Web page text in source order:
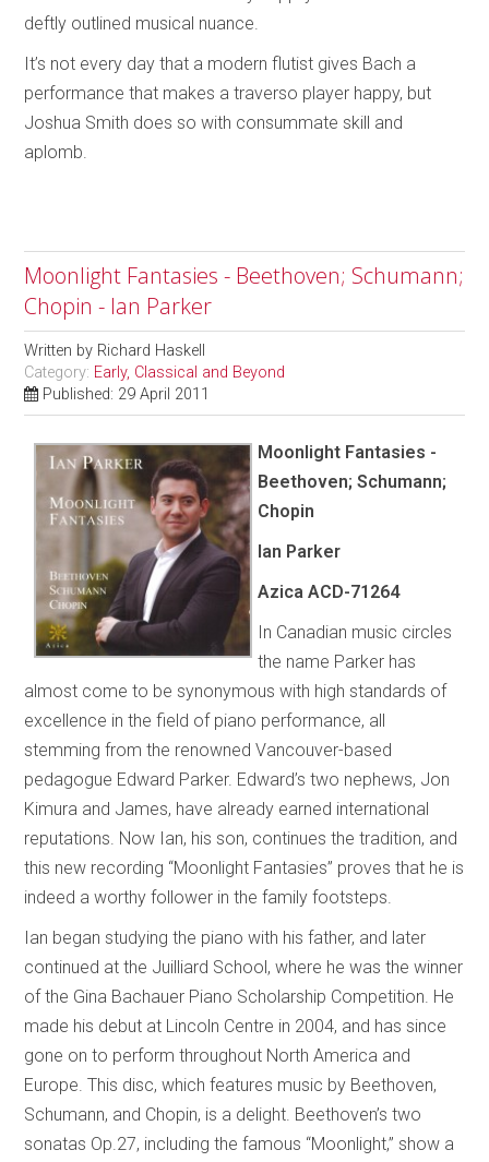
deftly outlined musical nuance.
It’s not every day that a modern flutist gives Bach a
performance that makes a traverso player happy, but
Joshua Smith does so with consummate skill and
aplomb.
Moonlight Fantasies - Beethoven; Schumann;
Chopin - Ian Parker
Written by Richard Haskell
Category: Early, Classical and Beyond
Published: 29 April 2011
Moonlight Fantasies -
Beethoven; Schumann;
Chopin
Ian Parker
Azica ACD-71264
In Canadian music circles
the name Parker has
almost come to be synonymous with high standards of
excellence in the field of piano performance, all
stemming from the renowned Vancouver-based
pedagogue Edward Parker. Edward’s two nephews, Jon
Kimura and James, have already earned international
reputations. Now Ian, his son, continues the tradition, and
this new recording “Moonlight Fantasies” proves that he is
indeed a worthy follower in the family footsteps.
Ian began studying the piano with his father, and later
continued at the Juilliard School, where he was the winner
of the Gina Bachauer Piano Scholarship Competition. He
made his debut at Lincoln Centre in 2004, and has since
gone on to perform throughout North America and
Europe. This disc, which features music by Beethoven,
Schumann, and Chopin, is a delight. Beethoven’s two
sonatas Op.27, including the famous “Moonlight,” show a